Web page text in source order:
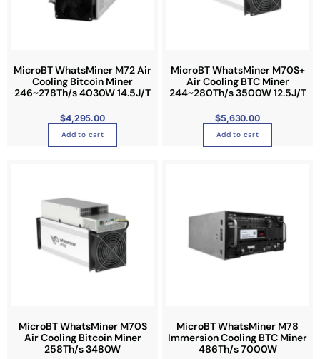
o
a
y
b
e
c
h
n
o
n
t
o
d
MicroBT WhatsMiner M72 Air
Cooling Bitcoin Miner
246~278Th/s 4030W 14.5J/T
$4,295.00
Add to cart
MicroBT WhatsMiner M70S+
Air Cooling BTC Miner
244~280Th/s 3500W 12.5J/T
$5,630.00
Add to cart
MicroBT WhatsMiner M70S
Air Cooling Bitcoin Miner
258Th/s 3480W
MicroBT WhatsMiner M78
Immersion Cooling BTC Miner
486Th/s 7000W